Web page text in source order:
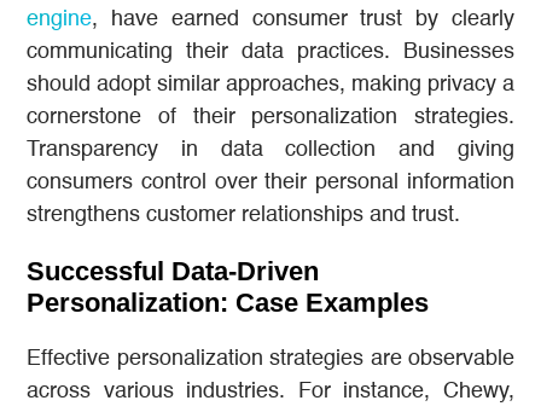
engine, have earned consumer trust by clearly
communicating their data practices. Businesses
should adopt similar approaches, making privacy a
cornerstone of their personalization strategies.
Transparency in data collection and giving
consumers control over their personal information
strengthens customer relationships and trust.
Successful Data-Driven
Personalization: Case Examples
Effective personalization strategies are observable
across various industries. For instance, Chewy,